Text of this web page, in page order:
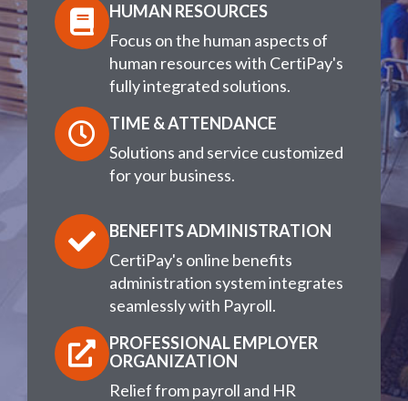
HUMAN RESOURCES
Focus on the human aspects of
human resources with CertiPay's
fully integrated solutions.
TIME & ATTENDANCE
Solutions and service customized
for your business.
BENEFITS ADMINISTRATION
CertiPay's online benefits
administration system integrates
seamlessly with Payroll.
PROFESSIONAL EMPLOYER
ORGANIZATION
Relief from payroll and HR